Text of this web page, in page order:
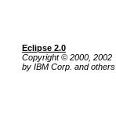
Eclipse 2.0
Copyright © 2000, 2002
by IBM Corp. and others